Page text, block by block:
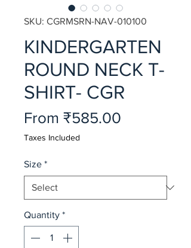
SKU: CGRMSRN-NAV-010100
KINDERGARTEN
ROUND NECK T-
SHIRT- CGR
From ₹585.00
Taxes Included
Size *
Quantity *